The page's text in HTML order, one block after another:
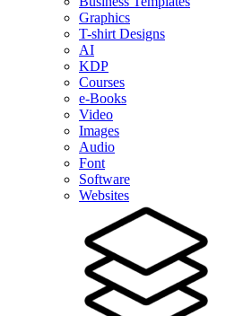
Graphics
T-shirt Designs
AI
KDP
Courses
e-Books
Video
Images
Audio
Font
Software
Websites